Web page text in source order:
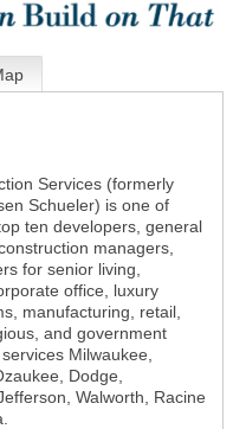
Services (formerly
Schueler) is one of
ten developers, general
managers,
for senior living,
office, luxury
manufacturing, retail,
and government
Milwaukee,
Dodge,
Walworth, Racine